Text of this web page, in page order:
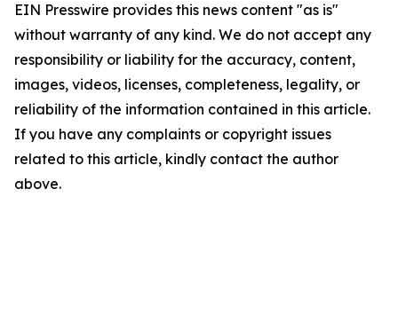
EIN Presswire provides this news content "as is"
without warranty of any kind. We do not accept any
responsibility or liability for the accuracy, content,
images, videos, licenses, completeness, legality, or
reliability of the information contained in this article.
If you have any complaints or copyright issues
related to this article, kindly contact the author
above.